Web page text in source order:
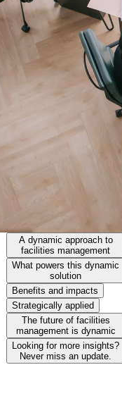
A dynamic approach to
facilities management
What powers this dynamic
solution
Benefits and impacts
Strategically applied
The future of facilities
management is dynamic
Looking for more insights?
Never miss an update.